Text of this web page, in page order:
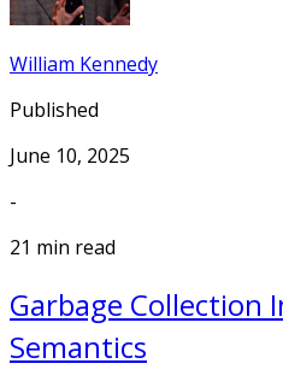
William Kennedy
Published
June 10, 2025
-
21 min read
Garbage Collection
Semantics